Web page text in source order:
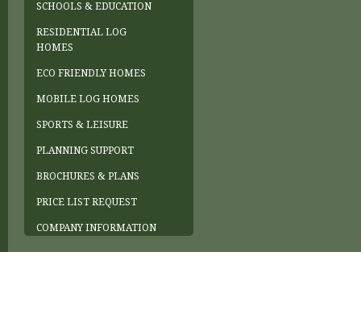
SCHOOLS & EDUCATION
RESIDENTIAL LOG
HOMES
ECO FRIENDLY HOMES
MOBILE LOG HOMES
SPORTS & LEISURE
PLANNING SUPPORT
BROCHURES & PLANS
PRICE LIST REQUEST
COMPANY INFORMATION